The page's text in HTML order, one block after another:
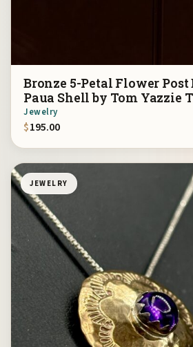
Bronze 5-Petal Flower
Paua Shell by Tom Yazzie
Jewelry
$195.00
JEWELRY